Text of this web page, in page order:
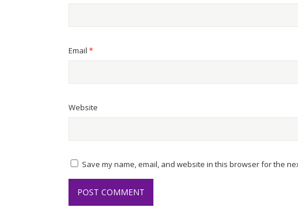
Email *
Website
Save my name, email, and website in this browser for the